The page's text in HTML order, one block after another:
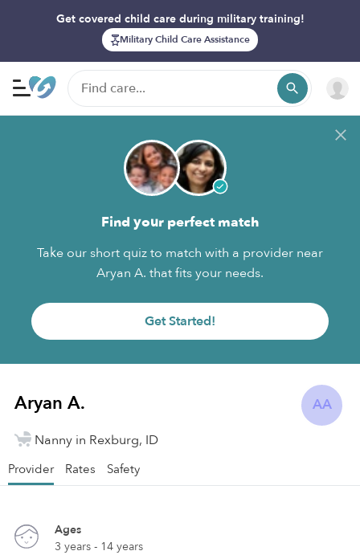
Get covered child care during military training!
Military Child Care Assistance
Find your perfect match
Take our short quiz to match with a provider near
Aryan A. that fits your needs.
Get Started!
AA
Aryan A.
Nanny in Rexburg, ID
Provider Rates Safety
Ages
3 years - 14 years